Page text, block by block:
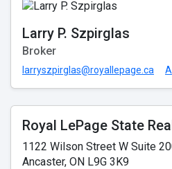
Larry P. Szpirglas
Broker
larryszpirglas@royallepage.ca
Royal LePage State
1122 Wilson Street W Suite
Ancaster, ON L9G 3K9